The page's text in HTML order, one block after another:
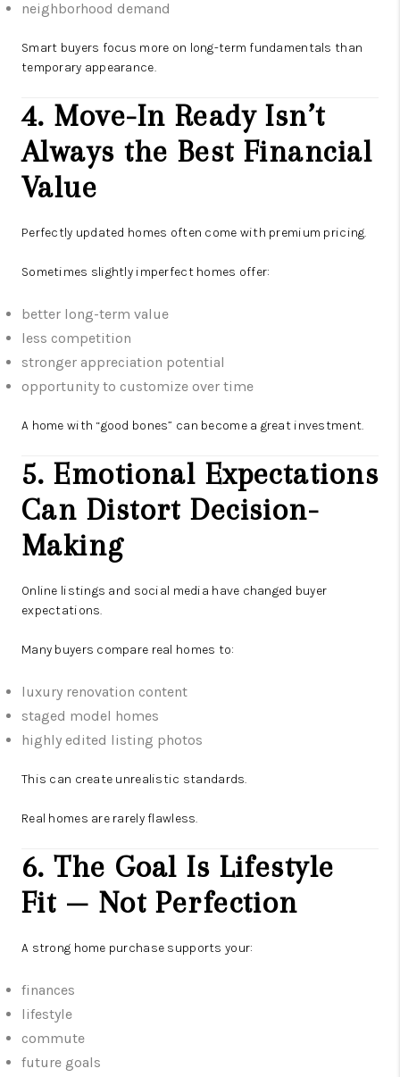
neighborhood demand
Smart buyers focus more on long-term fundamentals than
temporary appearance.
4. Move-In Ready Isn’t
Always the Best Financial
Value
Perfectly updated homes often come with premium pricing.
Sometimes slightly imperfect homes offer:
better long-term value
less competition
stronger appreciation potential
opportunity to customize over time
A home with “good bones” can become a great investment.
5. Emotional Expectations
Can Distort Decision-
Making
Online listings and social media have changed buyer
expectations.
Many buyers compare real homes to:
luxury renovation content
staged model homes
highly edited listing photos
This can create unrealistic standards.
Real homes are rarely flawless.
6. The Goal Is Lifestyle
Fit — Not Perfection
A strong home purchase supports your:
finances
lifestyle
commute
future goals